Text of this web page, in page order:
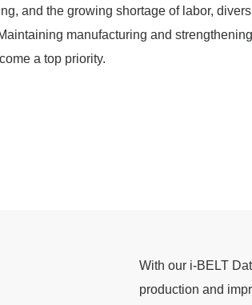
and the growing shortage of labor,
manufacturing and strengthening
a top priority.
With our i-BELT
production and